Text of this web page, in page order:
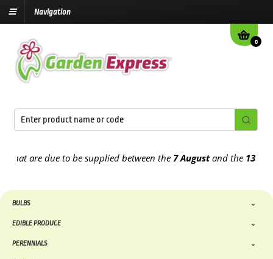
Navigation
0
to be supplied between the7 Augustand the13th August2026
BULBS
EDIBLE PRODUCE
PERENNIALS